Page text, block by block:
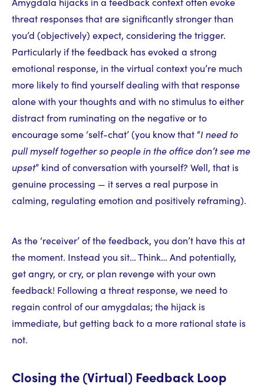
threat responses that are significantly stronger than
you’d (objectively) expect, considering the trigger.
Particularly if the feedback has evoked a strong
emotional response, in the virtual context you’re much
more likely to find yourself dealing with that response
alone with your thoughts and with no stimulus to either
distract from ruminating on the negative or to
encourage some ‘self-chat’ (you know that “I need to
pull myself together so people in the office don’t see me
upset” kind of conversation with yourself? Well, that is
genuine processing — it serves a real purpose in
calming, regulating emotion and positively reframing).
As the ‘receiver’ of the feedback, you don’t have this at
the moment. Instead you sit… Think… And potentially,
get angry, or cry, or plan revenge with your own
feedback! Following a threat response, we need to
regain control of our amygdalas; the hijack is
immediate, but getting back to a more rational state is
not.
Closing the (Virtual) Feedback Loop